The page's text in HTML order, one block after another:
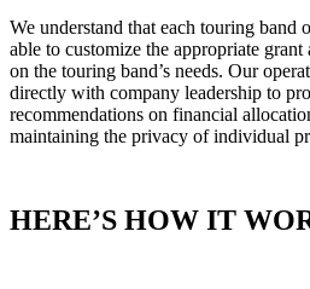
We understand that each touring band
able to customize the appropriate
on the touring band’s needs. Our
directly with company leadership to
recommendations on financial
maintaining the privacy of individual
HERE’S HOW IT